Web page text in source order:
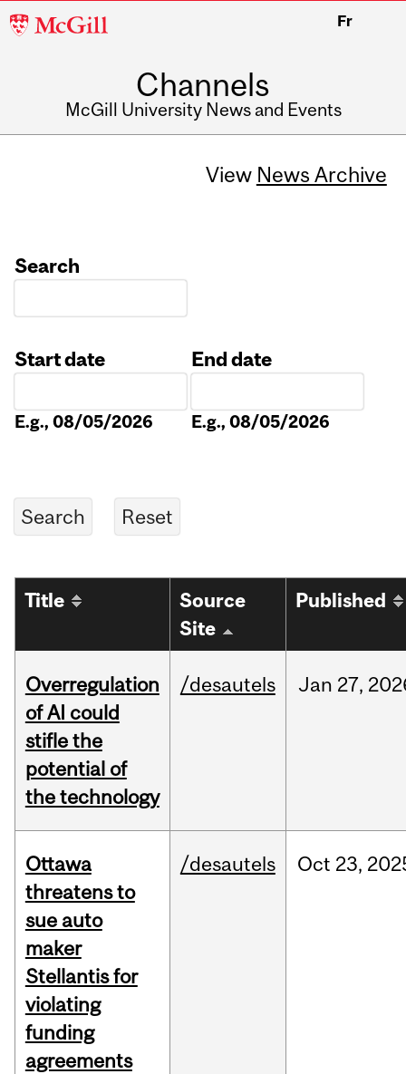
McGill
Fr
Channels
McGill University News and Events
View News Archive
Search
Start date
E.g., 08/05/2026
End date
E.g., 08/05/2026
Title
Source
Site
Published
Overregulation
of AI could
stifle the
potential of
the technology
/desautels Jan 27,
Ottawa
threatens to
sue auto
maker
Stellantis for
violating
funding
agreements
/desautels Oct 23,